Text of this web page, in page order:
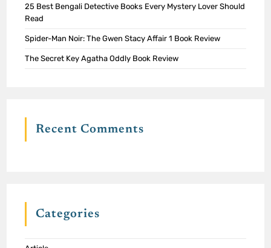
25 Best Bengali Detective Books Every Mystery Lover Should
Read
Spider-Man Noir: The Gwen Stacy Affair 1 Book Review
The Secret Key Agatha Oddly Book Review
Recent Comments
Categories